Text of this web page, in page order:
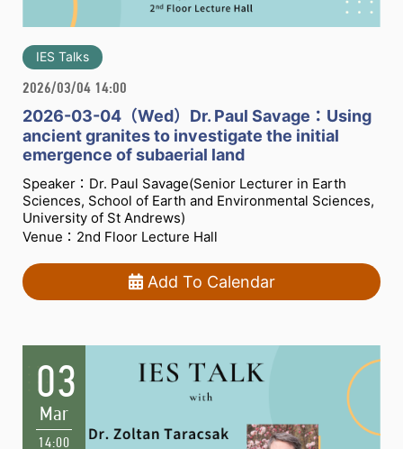
IES Talks
2026/03/04 14:00
2026-03-04（Wed）Dr. Paul Savage：Using
ancient granites to investigate the initial
emergence of subaerial land
Speaker：Dr. Paul Savage(Senior Lecturer in Earth
Sciences, School of Earth and Environmental Sciences,
University of St Andrews)
Venue：2nd Floor Lecture Hall
Add To Calendar
03
Mar
14:00